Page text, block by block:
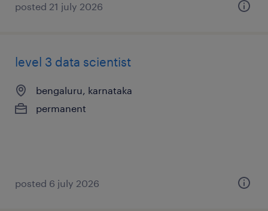
posted 21 july 2026
level 3 data scientist
bengaluru, karnataka
permanent
posted 6 july 2026